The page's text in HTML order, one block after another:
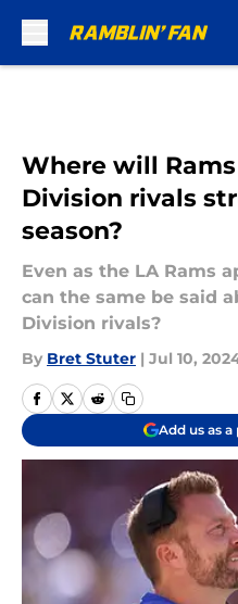
Where will
Division rivals
season?
Even as the LA Rams
can the same be said
Division rivals?
By Bret Stuter | Jul 10,
Add us as